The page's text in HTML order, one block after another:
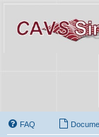
FAQ